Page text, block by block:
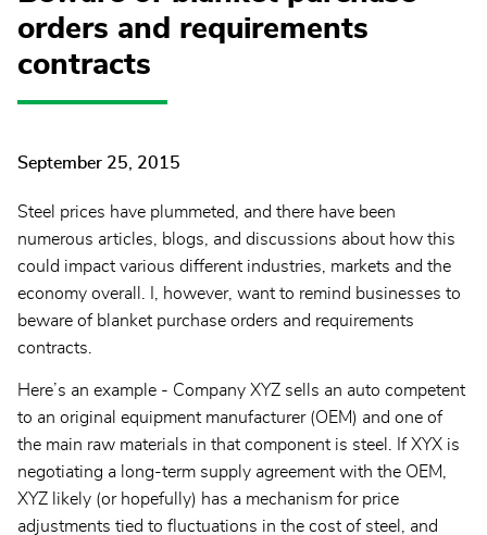
orders and requirements
contracts
September 25, 2015
Steel prices have plummeted, and there have been
numerous articles, blogs, and discussions about how this
could impact various different industries, markets and the
economy overall. I, however, want to remind businesses to
beware of blanket purchase orders and requirements
contracts.
Here’s an example - Company XYZ sells an auto competent
to an original equipment manufacturer (OEM) and one of
the main raw materials in that component is steel. If XYX is
negotiating a long-term supply agreement with the OEM,
XYZ likely (or hopefully) has a mechanism for price
adjustments tied to fluctuations in the cost of steel, and